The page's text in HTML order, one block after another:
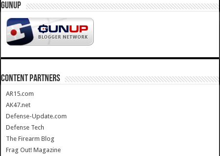
GUNUP
CONTENT PARTNERS
AR15.com
AK47.net
Defense-Update.com
Defense Tech
The Firearm Blog
Frag Out! Magazine